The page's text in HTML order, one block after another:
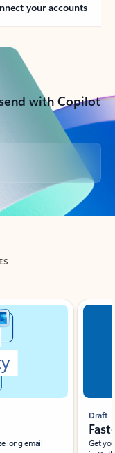
your accounts
with Copilot
long email
Draft
Get